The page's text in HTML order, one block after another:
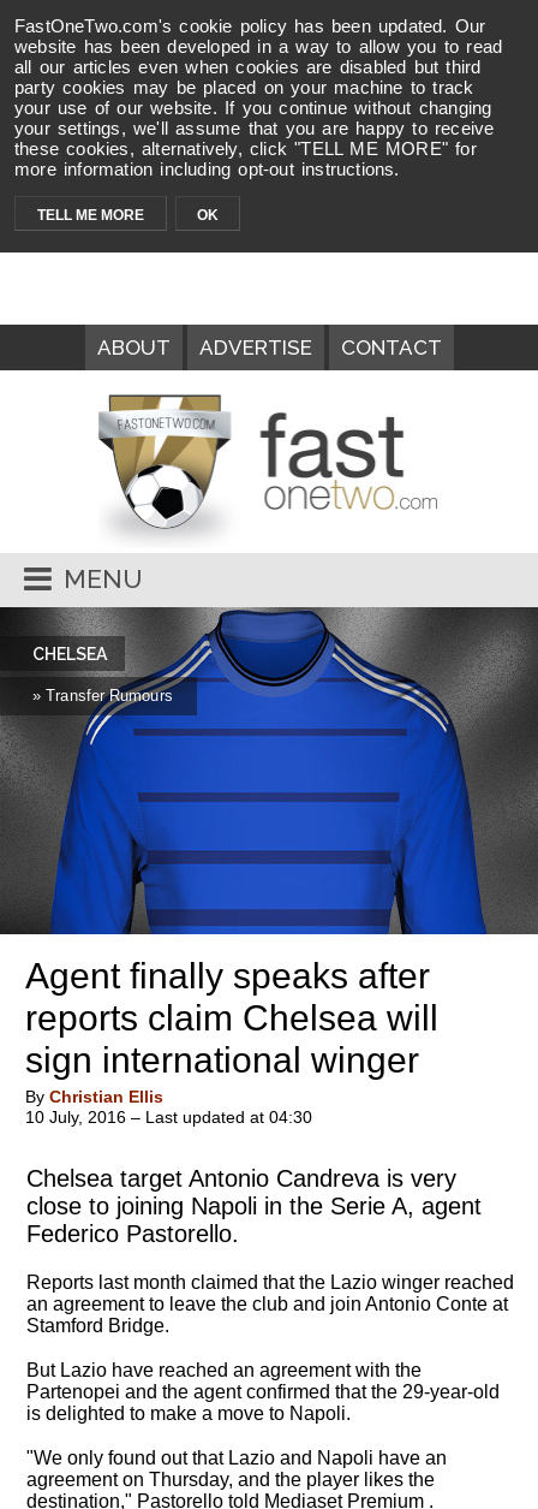
FastOneTwo.com's cookie policy has been updated. Our
website has been developed in a way to allow you to read
all our articles even when cookies are disabled but third
party cookies may be placed on your machine to track
your use of our website. If you continue without changing
your settings, we'll assume that you are happy to receive
these cookies, alternatively, click "TELL ME MORE" for
more information including opt-out instructions.
TELL ME MORE OK
ABOUT ADVERTISE CONTACT
MENU
CHELSEA
» Transfer Rumours
Agent finally speaks after
reports claim Chelsea will
sign international winger
By Christian Ellis
10 July, 2016 – Last updated at 04:30
Chelsea target Antonio Candreva is very
close to joining Napoli in the Serie A, agent
Federico Pastorello.
Reports last month claimed that the Lazio winger reached
an agreement to leave the club and join Antonio Conte at
Stamford Bridge.
But Lazio have reached an agreement with the
Partenopei and the agent confirmed that the 29-year-old
is delighted to make a move to Napoli.
"We only found out that Lazio and Napoli have an
agreement on Thursday, and the player likes the
destination," Pastorello told Mediaset Premium .